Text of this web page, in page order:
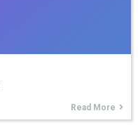
Read More